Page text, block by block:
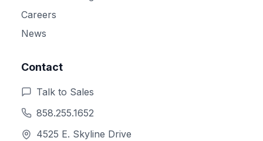
Careers
News
Contact
Talk to Sales
858.255.1652
4525 E. Skyline Drive